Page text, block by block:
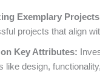
Exemplary
projects that align
Key Attributes:
like design,